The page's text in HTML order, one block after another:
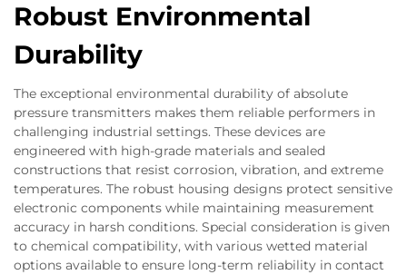
Robust Environmental
Durability
The exceptional environmental durability of absolute
pressure transmitters makes them reliable performers in
challenging industrial settings. These devices are
engineered with high-grade materials and sealed
constructions that resist corrosion, vibration, and extreme
temperatures. The robust housing designs protect sensitive
electronic components while maintaining measurement
accuracy in harsh conditions. Special consideration is given
to chemical compatibility, with various wetted material
options available to ensure long-term reliability in contact